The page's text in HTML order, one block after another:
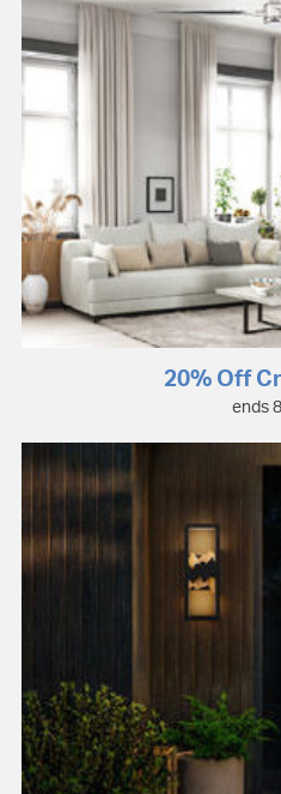
20% Off
ends